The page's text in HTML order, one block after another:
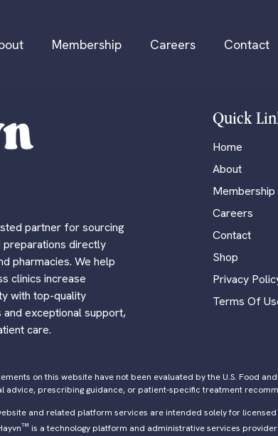
Membership Careers Contact
partner for sourcing
directly
pharmacies. We help
clinics increase
with top-quality
exceptional support,
care.
Quick
Home
About
Membership
Careers
Contact
Shop
Privacy
Terms Of
on this website have not been evaluated by the U.S. Food
advice, prescribing guidance, or patient-specific treatment
and related platform services are intended solely for
™ is a technology platform and administrative services provider